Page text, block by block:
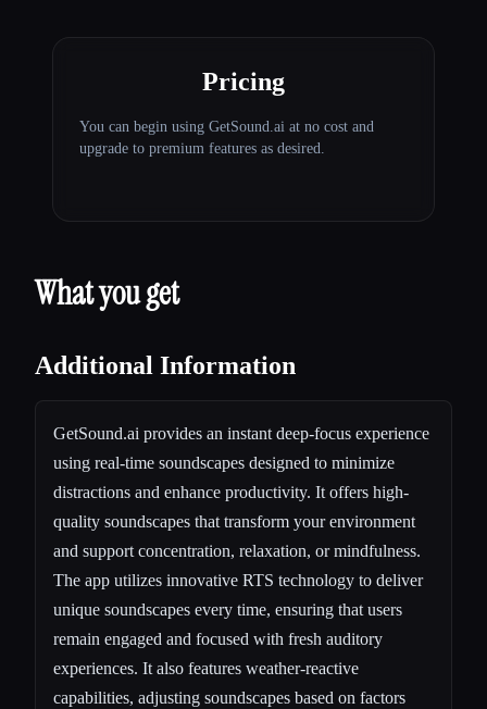
Pricing
You can begin using GetSound.ai at no cost and
upgrade to premium features as desired.
What you get
Additional Information
GetSound.ai provides an instant deep-focus experience
using real-time soundscapes designed to minimize
distractions and enhance productivity. It offers high-
quality soundscapes that transform your environment
and support concentration, relaxation, or mindfulness.
The app utilizes innovative RTS technology to deliver
unique soundscapes every time, ensuring that users
remain engaged and focused with fresh auditory
experiences. It also features weather-reactive
capabilities, adjusting soundscapes based on factors